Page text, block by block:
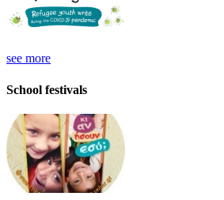
see more
School festivals